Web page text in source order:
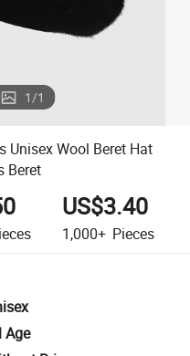
1/1
Unisex Wool Beret Hat
Beret
US$3.40
1,000+ Pieces
Age